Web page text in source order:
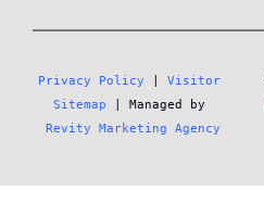
Privacy Policy
Visitor
Sitemap
Revity Marketing Agency